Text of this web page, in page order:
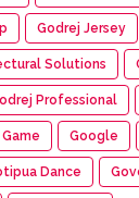
Godrej Jersey
Solutions
Professional
Google
Dance